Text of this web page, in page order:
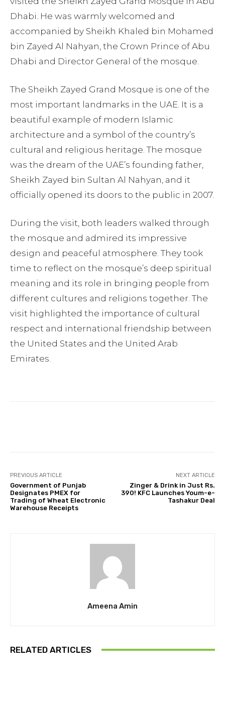
Dhabi. He was warmly welcomed and
accompanied by Sheikh Khaled bin Mohamed
bin Zayed Al Nahyan, the Crown Prince of Abu
Dhabi and Director General of the mosque.
The Sheikh Zayed Grand Mosque is one of the
most important landmarks in the UAE. It is a
beautiful example of modern Islamic
architecture and a symbol of the country’s
cultural and religious heritage. The mosque
was the dream of the UAE’s founding father,
Sheikh Zayed bin Sultan Al Nahyan, and it
officially opened its doors to the public in 2007.
During the visit, both leaders walked through
the mosque and admired its impressive
design and peaceful atmosphere. They took
time to reflect on the mosque’s deep spiritual
meaning and its role in bringing people from
different cultures and religions together. The
visit highlighted the importance of cultural
respect and international friendship between
the United States and the United Arab
Emirates.
PREVIOUS ARTICLE
Government of Punjab
Designates PMEX for
Trading of Wheat Electronic
Warehouse Receipts
NEXT ARTICLE
Zinger & Drink in Just Rs.
390! KFC Launches Youm-e-
Tashakur Deal
Ameena Amin
RELATED ARTICLES